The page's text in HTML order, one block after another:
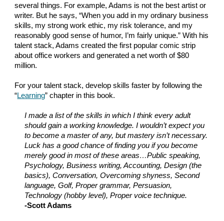
several things. For example, Adams is not the best artist or
writer. But he says, “When you add in my ordinary business
skills, my strong work ethic, my risk tolerance, and my
reasonably good sense of humor, I’m fairly unique.” With his
talent stack, Adams created the first popular comic strip
about office workers and generated a net worth of $80
million.
For your talent stack, develop skills faster by following the
“Learning” chapter in this book.
I made a list of the skills in which I think every adult
should gain a working knowledge. I wouldn’t expect you
to become a master of any, but mastery isn’t necessary.
Luck has a good chance of finding you if you become
merely good in most of these areas…Public speaking,
Psychology, Business writing, Accounting, Design (the
basics), Conversation, Overcoming shyness, Second
language, Golf, Proper grammar, Persuasion,
Technology (hobby level), Proper voice technique.
-Scott Adams